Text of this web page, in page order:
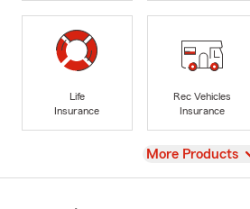
Life
Insurance
Rec Vehicles
Insurance
View
More Products